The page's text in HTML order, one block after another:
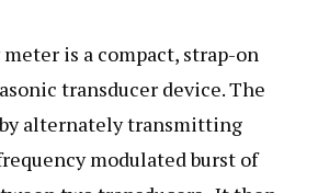
meter is a compact, strap-on
transducer device. The
by alternately transmitting
modulated burst of